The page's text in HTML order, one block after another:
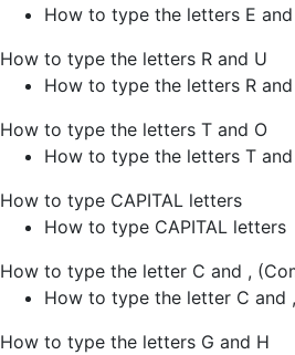
How to type the letters E and
How to type the letters R and U
How to type the letters R
How to type the letters T and O
How to type the letters T
How to type CAPITAL letters
How to type CAPITAL letters
How to type the letter C and ,
How to type the letter C and
How to type the letters G and H